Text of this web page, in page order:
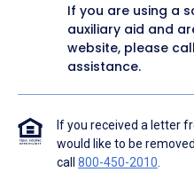
If you are using a
auxiliary aid and
website, please call
assistance.
If you received a letter
would like to be
call 800-450-2010